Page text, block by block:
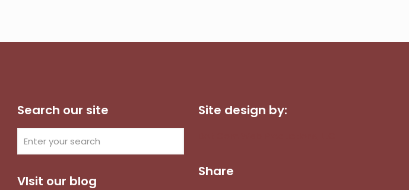
Search our site
VIsit our blog
Site design by:
Share